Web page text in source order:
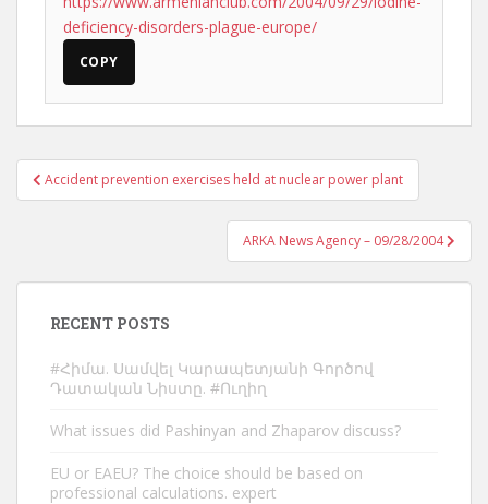
deficiency-disorders-plague-europe/
COPY
Post
navigation
Accident prevention exercises held at nuclear power plant
ARKA News Agency – 09/28/2004
RECENT POSTS
#Հիմա. Սամվել Կարապետյանի Գործով
Դատական Նիստը. #Ուղիղ
What issues did Pashinyan and Zhaparov discuss?
EU or EAEU? The choice should be based on
professional calculations. expert